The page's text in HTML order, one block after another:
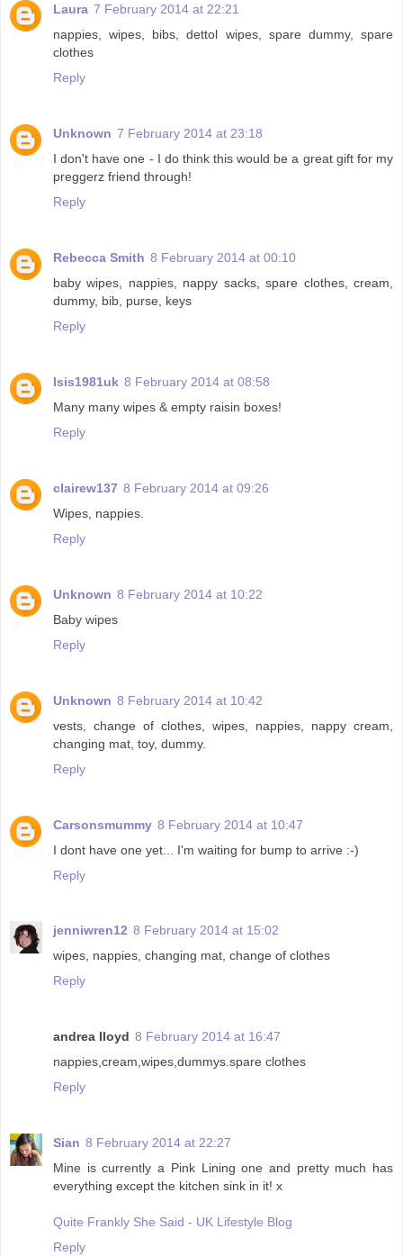
Laura 7 February 2014 at 22:21
nappies, wipes, bibs, dettol wipes, spare dummy, spare
clothes
Reply
Unknown 7 February 2014 at 23:18
I don't have one - I do think this would be a great gift for my
preggerz friend through!
Reply
Rebecca Smith 8 February 2014 at 00:10
baby wipes, nappies, nappy sacks, spare clothes, cream,
dummy, bib, purse, keys
Reply
Isis1981uk 8 February 2014 at 08:58
Many many wipes & empty raisin boxes!
Reply
clairew137 8 February 2014 at 09:26
Wipes, nappies.
Reply
Unknown 8 February 2014 at 10:22
Baby wipes
Reply
Unknown 8 February 2014 at 10:42
vests, change of clothes, wipes, nappies, nappy cream,
changing mat, toy, dummy.
Reply
Carsonsmummy 8 February 2014 at 10:47
I dont have one yet... I'm waiting for bump to arrive :-)
Reply
jenniwren12 8 February 2014 at 15:02
wipes, nappies, changing mat, change of clothes
Reply
andrea lloyd 8 February 2014 at 16:47
nappies,cream,wipes,dummys.spare clothes
Reply
Sian 8 February 2014 at 22:27
Mine is currently a Pink Lining one and pretty much has
everything except the kitchen sink in it! x
Quite Frankly She Said - UK Lifestyle Blog
Reply